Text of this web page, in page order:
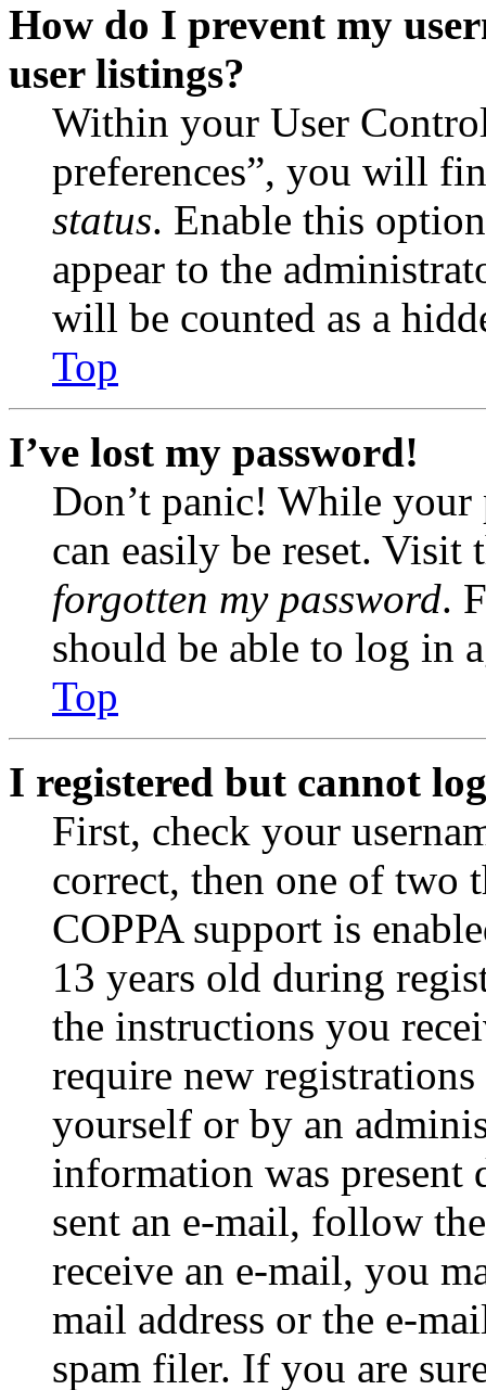
How do I prevent my
user listings?
Within your User
preferences”, you will
status. Enable this
appear to the
will be counted as a
Top
I’ve lost my password!
Don’t panic! While your
can easily be reset.
forgotten my password.
should be able to log in
Top
I registered but cannot
First, check your
correct, then one of two
COPPA support is
13 years old during
the instructions you
require new
yourself or by an
information was
sent an e-mail, follow
receive an e-mail, you
mail address or the e-
spam filer. If you are